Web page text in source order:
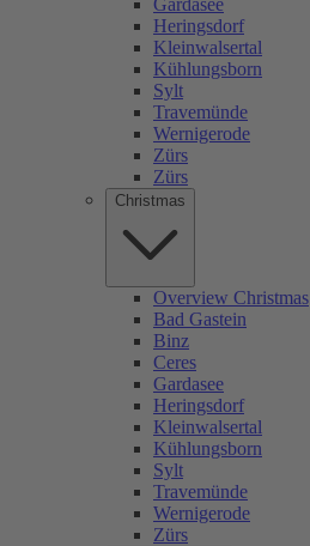
Gardasee
Heringsdorf
Kleinwalsertal
Kühlungsborn
Sylt
Travemünde
Wernigerode
Zürs
Zürs
Christmas
Overview Christmas
Bad Gastein
Binz
Ceres
Gardasee
Heringsdorf
Kleinwalsertal
Kühlungsborn
Sylt
Travemünde
Wernigerode
Zürs